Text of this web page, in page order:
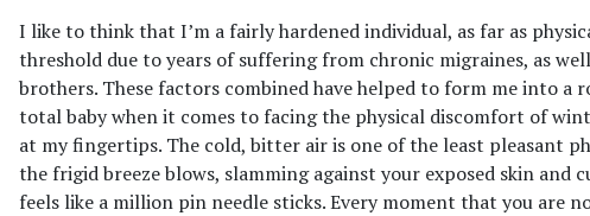
I like to think that I’m a fairly hardened individual, as far as
threshold due to years of suffering from chronic migraines, as
brothers. These factors combined have helped to form me into a
total baby when it comes to facing the physical discomfort of
at my fingertips. The cold, bitter air is one of the least pleasant
the frigid breeze blows, slamming against your exposed skin
feels like a million pin needle sticks. Every moment that you are